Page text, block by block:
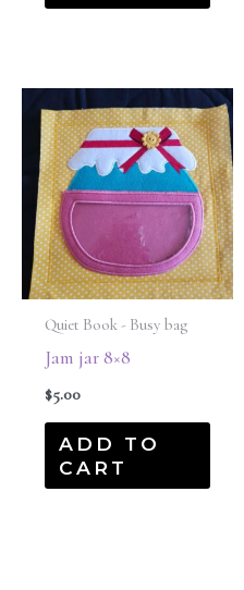
Quiet Book - Busy bag
Jam jar 8×8
$5.00
ADD TO
CART